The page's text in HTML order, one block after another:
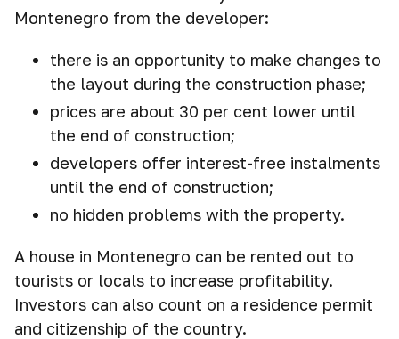
Montenegro from the developer:
there is an opportunity to make changes to
the layout during the construction phase;
prices are about 30 per cent lower until
the end of construction;
developers offer interest-free instalments
until the end of construction;
no hidden problems with the property.
A house in Montenegro can be rented out to
tourists or locals to increase profitability.
Investors can also count on a residence permit
and citizenship of the country.